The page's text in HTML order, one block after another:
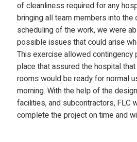
of cleanliness required for any
bringing all team members into the
scheduling of the work, we were
possible issues that could arise
This exercise allowed contingency
place that assured the hospital
rooms would be ready for normal
morning. With the help of the
facilities, and subcontractors, FLC
complete the project on time and